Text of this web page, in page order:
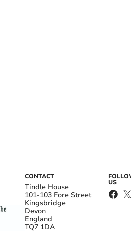
CONTACT
Tindle House
101-103 Fore Street
Kingsbridge
Devon
England
TQ7 1DA
US